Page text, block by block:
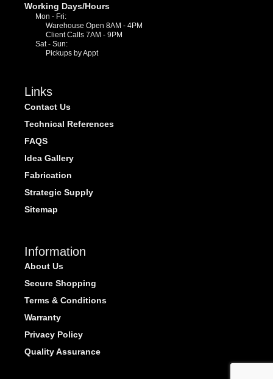
Working Days/Hours
Mon - Fri:
Warehouse Open 8AM - 4PM
Client Calls 7AM - 9PM
Sat - Sun:
Pickups by Appt
Links
Contact Us
Technical References
FAQS
Idea Gallery
Fabrication
Strategic Supply
Sitemap
Information
About Us
Secure Shopping
Terms & Conditions
Warranty
Privacy Policy
Quality Assurance